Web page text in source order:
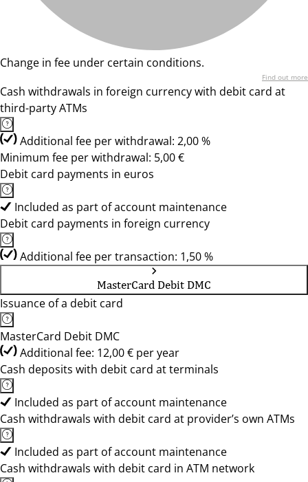
Change in fee under certain conditions.
Find out more
Cash withdrawals in foreign currency with debit card at
third-party ATMs
Additional fee per withdrawal: 2,00 %
Minimum fee per withdrawal: 5,00 €
Debit card payments in euros
Included as part of account maintenance
Debit card payments in foreign currency
Additional fee per transaction: 1,50 %
MasterCard Debit DMC
Issuance of a debit card
MasterCard Debit DMC
Additional fee: 12,00 € per year
Cash deposits with debit card at terminals
Included as part of account maintenance
Cash withdrawals with debit card at provider’s own ATMs
Included as part of account maintenance
Cash withdrawals with debit card in ATM network